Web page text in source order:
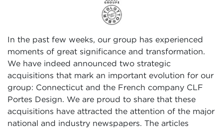
In the past few weeks, our group has experienced
moments of great significance and transformation.
We have indeed announced two strategic
acquisitions that mark an important evolution for our
group: Connecticut and the French company CLF
Portes Design. We are proud to share that these
acquisitions have attracted the attention of the major
national and industry newspapers. The articles